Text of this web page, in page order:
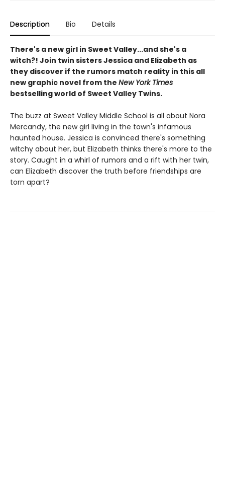
Description Bio Details
There's a new girl in Sweet Valley...and she's a
witch?! Join twin sisters Jessica and Elizabeth as
they discover if the rumors match reality in this all
new graphic novel from the New York Times
bestselling world of Sweet Valley Twins.
The buzz at Sweet Valley Middle School is all about Nora
Mercandy, the new girl living in the town's infamous
haunted house. Jessica is convinced there's something
witchy about her, but Elizabeth thinks there's more to the
story. Caught in a whirl of rumors and a rift with her twin,
can Elizabeth discover the truth before friendships are
torn apart?